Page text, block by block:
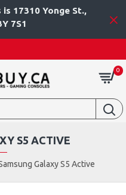
17310 Yonge St.,
7S1
0
Galaxy S5 Active
S5 ACTIVE